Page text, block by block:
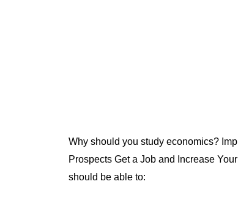
Why should you study economics?
Prospects Get a Job and Increase
should be able to: